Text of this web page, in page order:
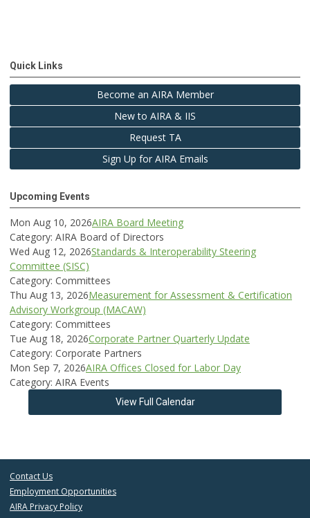
Quick Links
Become an AIRA Member
New to AIRA & IIS
Request TA
Sign Up for AIRA Emails
Upcoming Events
Mon Aug 10, 2026AIRA Board Meeting
Category: AIRA Board of Directors
Wed Aug 12, 2026Standards & Interoperability Steering
Committee (SISC)
Category: Committees
Thu Aug 13, 2026Measurement for Assessment & Certification
Advisory Workgroup (MACAW)
Category: Committees
Tue Aug 18, 2026Corporate Partner Quarterly Update
Category: Corporate Partners
Mon Sep 7, 2026AIRA Offices Closed for Labor Day
Category: AIRA Events
View Full Calendar
Contact Us
Employment Opportunities
AIRA Privacy Policy